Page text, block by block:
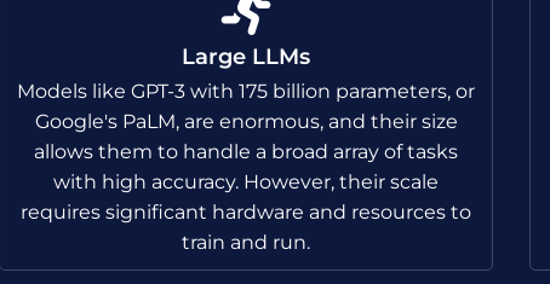
Large LLMs
Models like GPT-3 with 175 billion parameters, or
Google's PaLM, are enormous, and their size
allows them to handle a broad array of tasks
with high accuracy. However, their scale
requires significant hardware and resources to
train and run.